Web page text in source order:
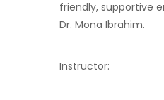
friendly, supportive
Dr. Mona Ibrahim.
Instructor: